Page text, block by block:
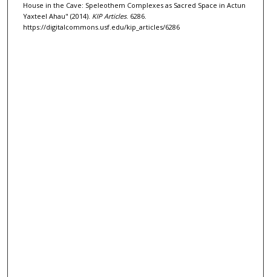
House in the Cave: Speleothem Complexes as Sacred Space in Actun
Yaxteel Ahau" (2014). KIP Articles. 6286.
https://digitalcommons.usf.edu/kip_articles/6286